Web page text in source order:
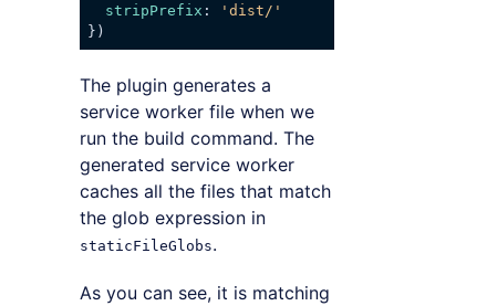
stripPrefix :
'dist/'
The plugin generates a
service worker file when we
run the build command. The
generated service worker
caches all the files that match
the glob expression in
staticFileGlobs.
As you can see, it is matching